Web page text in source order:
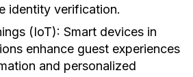
identity verification.
(IoT): Smart devices in
enhance guest experiences
and personalized